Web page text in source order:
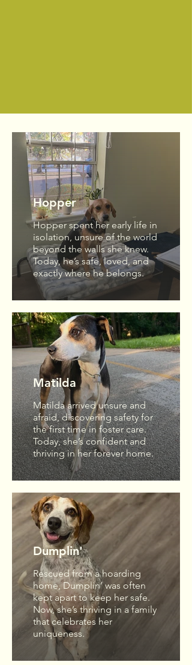
Hopper
Hopper spent her early life in
isolation, unsure of the world
beyond the walls she knew.
Today, he’s safe, loved, and
exactly where he belongs.
Matilda
Matilda arrived unsure and
afraid, discovering safety for
the first time in foster care.
Today, she’s confident and
thriving in her forever home.
Dumplin'
Rescued from a hoarding
home, Dumplin’ was often
kept apart to keep her safe.
Now, she’s thriving in a family
that celebrates her
uniqueness.